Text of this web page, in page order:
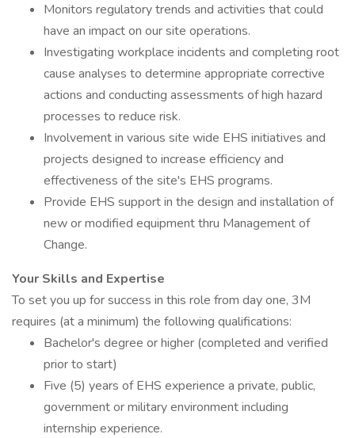
Monitors regulatory trends and activities that could
have an impact on our site operations.
Investigating workplace incidents and completing root
cause analyses to determine appropriate corrective
actions and conducting assessments of high hazard
processes to reduce risk.
Involvement in various site wide EHS initiatives and
projects designed to increase efficiency and
effectiveness of the site's EHS programs.
Provide EHS support in the design and installation of
new or modified equipment thru Management of
Change.
Your Skills and Expertise
To set you up for success in this role from day one, 3M
requires (at a minimum) the following qualifications:
Bachelor's degree or higher (completed and verified
prior to start)
Five (5) years of EHS experience a private, public,
government or military environment including
internship experience.